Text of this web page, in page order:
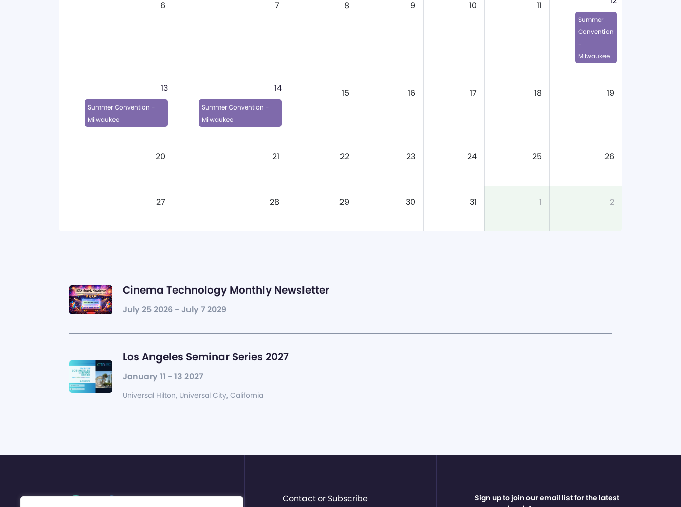
6 7 8 9 10 11
Summer
Convention
-
Milwaukee
13
Summer Convention -
Milwaukee
14
Summer Convention -
Milwaukee
15 16 17 18 19
20 21 22 23 24 25 26
27 28 29 30 31 1 2
Cinema Technology Monthly Newsletter
July 25 2026 - July 7 2029
Los Angeles Seminar Series 2027
January 11 - 13 2027
Universal Hilton, Universal City, California
Contact or Subscribe
Sign up to join our email list for the latest